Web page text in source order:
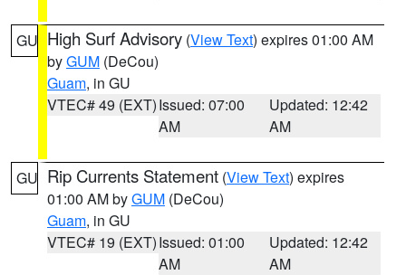
GU High Surf Advisory (View Text) expires 01:00 AM
byGUM (DeCou)
Guam, in GU
VTEC# 49 (EXT)Issued: 07:00
AM
Updated: 12:42
AM
GU Rip Currents Statement (View Text) expires
01:00 AM byGUM (DeCou)
Guam, in GU
VTEC# 19 (EXT)Issued: 01:00
AM
Updated: 12:42
AM